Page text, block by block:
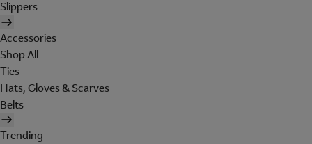
Slippers
Accessories
Shop All
Ties
Hats, Gloves & Scarves
Belts
Trending